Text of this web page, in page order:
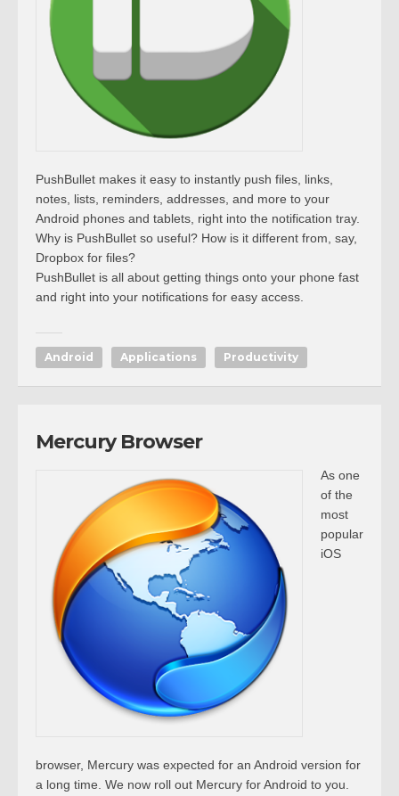
PushBullet makes it easy to instantly push files, links,
notes, lists, reminders, addresses, and more to your
Android phones and tablets, right into the notification tray.
Why is PushBullet so useful? How is it different from, say,
Dropbox for files?
PushBullet is all about getting things onto your phone fast
and right into your notifications for easy access.
Android Applications Productivity
Mercury Browser
As one
of the
most
popular
iOS
browser, Mercury was expected for an Android version for
a long time. We now roll out Mercury for Android to you.